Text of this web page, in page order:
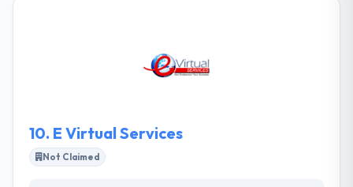
digital aspect and the roadmap for what the years
ahead may hold for their clients' products & services.
10. E Virtual Services
Not Claimed